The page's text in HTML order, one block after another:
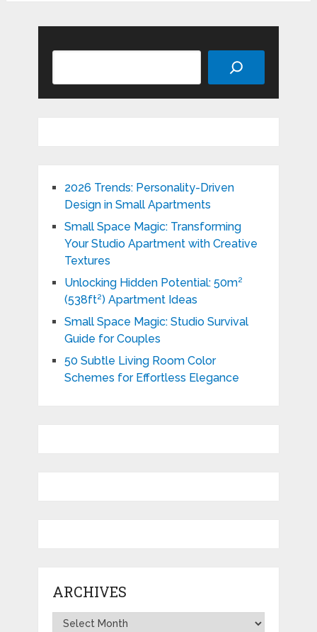
2026 Trends: Personality-Driven
Design in Small Apartments
Small Space Magic: Transforming
Your Studio Apartment with Creative
Textures
Unlocking Hidden Potential: 50m²
(538ft²) Apartment Ideas
Small Space Magic: Studio Survival
Guide for Couples
50 Subtle Living Room Color
Schemes for Effortless Elegance
ARCHIVES
Archives